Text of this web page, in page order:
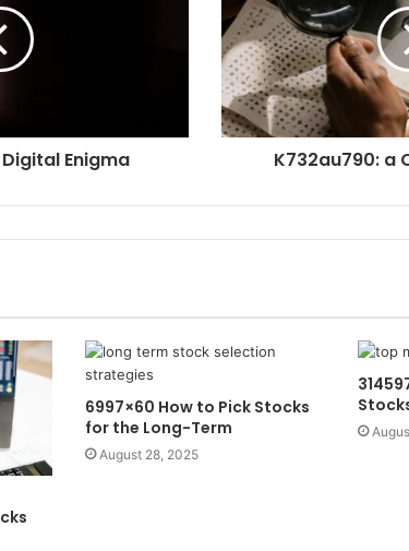
Enigma K732au790: a
6997×60 How to Pick Stocks
for the Long-Term
August 28, 2025